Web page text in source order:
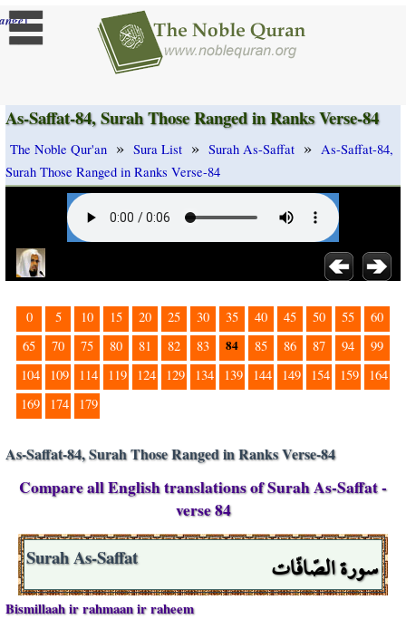
]
As-Saffat-84, Surah Those Ranged in Ranks Verse-84
The Noble Qur'an » Sura List » Surah As-Saffat » As-Saffat-84,
Surah Those Ranged in Ranks Verse-84
0 5 10 15 20 25 30 35 40 45 50 55
60
65
70 75 80 81 82 83 84 85 86 87 94
99
104
109 114 119 124 129 134 139 144 149 154 159
164
169
174 179
As-Saffat-84, Surah Those Ranged in Ranks Verse-84
Compare all English translations of Surah As-Saffat -
verse 84
سورة الصّافّات Surah As-Saffat
Bismillaah ir rahmaan ir raheem